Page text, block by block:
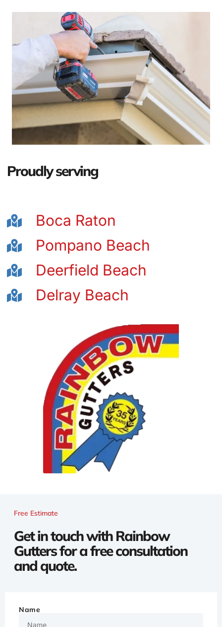
Proudly serving
Boca Raton
Pompano Beach
Deerfield Beach
Delray Beach
Free Estimate
Get in touch with Rainbow
Gutters for a free consultation
and quote.
Name